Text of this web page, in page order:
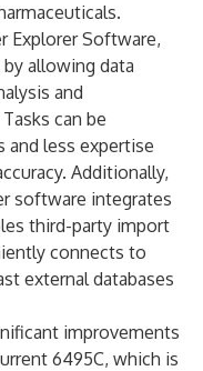
Explorer Software,
allowing data
and
can be
less expertise
Additionally,
software integrates
third-party import
connects to
external databases
improvements
6495C, which is